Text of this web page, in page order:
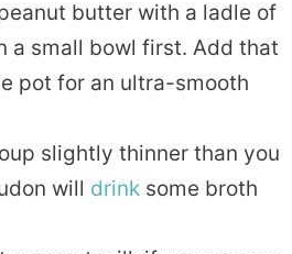
butter with a ladle of
a small bowl first. Add that
pot for an ultra-smooth
slightly thinner than you
will drink some broth